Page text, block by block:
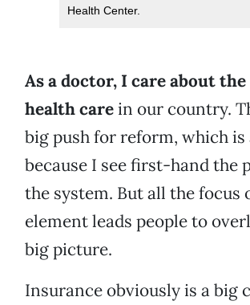
Health Center.
As a doctor, I care about
health carein our country.
big push for reform, which is
because I see first-hand the
the system. But all the focus
element leads people to
big picture.
Insurance obviously is a big